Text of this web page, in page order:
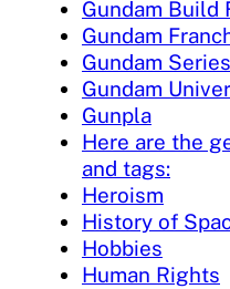
Gundam Build
Gundam
Gundam Series
Gundam
Gunpla
Here are the
and tags:
Heroism
History of
Hobbies
Human Rights